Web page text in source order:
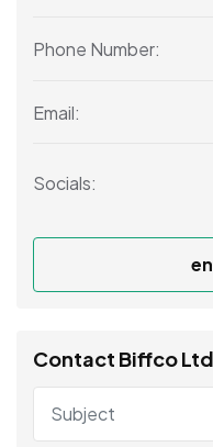
Phone Number:
Email:
Socials:
Contact Biffco Ltd